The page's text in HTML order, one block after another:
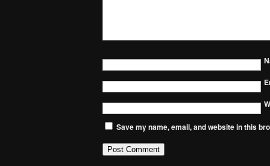
Save my name, email, and website in this